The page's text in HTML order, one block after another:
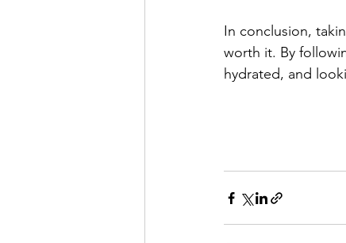
In conclusion,
worth it. By
hydrated, and